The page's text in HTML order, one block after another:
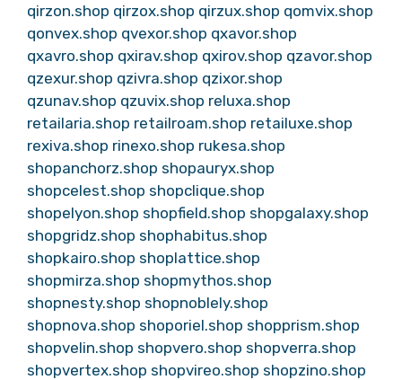
qirzon.shop qirzox.shop qirzux.shop qomvix.shop
qonvex.shop qvexor.shop qxavor.shop
qxavro.shop qxirav.shop qxirov.shop qzavor.shop
qzexur.shop qzivra.shop qzixor.shop
qzunav.shop qzuvix.shop reluxa.shop
retailaria.shop retailroam.shop retailuxe.shop
rexiva.shop rinexo.shop rukesa.shop
shopanchorz.shop shopauryx.shop
shopcelest.shop shopclique.shop
shopelyon.shop shopfield.shop shopgalaxy.shop
shopgridz.shop shophabitus.shop
shopkairo.shop shoplattice.shop
shopmirza.shop shopmythos.shop
shopnesty.shop shopnoblely.shop
shopnova.shop shoporiel.shop shopprism.shop
shopvelin.shop shopvero.shop shopverra.shop
shopvertex.shop shopvireo.shop shopzino.shop